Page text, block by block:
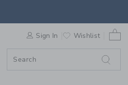
GO
Sign In Wishlist